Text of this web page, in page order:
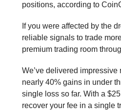
positions, according to
If you were affected by the
reliable signals to trade
premium trading room
We’ve delivered impressive
nearly 40% gains in under
single loss so far. With a
recover your fee in a single